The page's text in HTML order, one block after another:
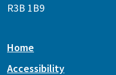
R3B 1B9
Home
Accessibility